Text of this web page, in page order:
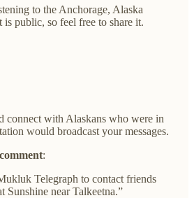
to the Anchorage, Alaska
public, so feel free to share it.
connect with Alaskans who were in
would broadcast your messages.
:
Telegraph to contact friends
Sunshine near Talkeetna.”